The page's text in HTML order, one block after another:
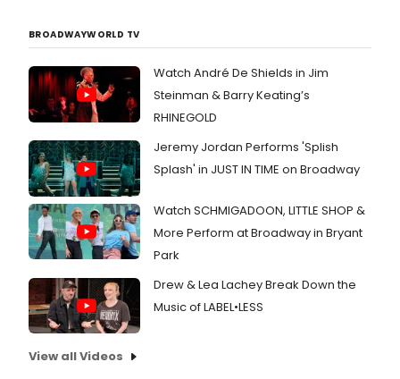
BROADWAYWORLD TV
Watch André De Shields in Jim
Steinman & Barry Keating’s
RHINEGOLD
Jeremy Jordan Performs 'Splish
Splash' in JUST IN TIME on Broadway
Watch SCHMIGADOON, LITTLE SHOP &
More Perform at Broadway in Bryant
Park
Drew & Lea Lachey Break Down the
Music of LABEL•LESS
View all Videos